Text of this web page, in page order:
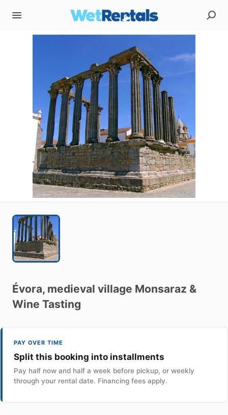
Évora​,​ medieval village Monsaraz &
Wine Tasting
PAY OVER TIME
Split this booking into installments
Pay half now and half a week before pickup, or weekly
through your rental date. Financing fees apply.